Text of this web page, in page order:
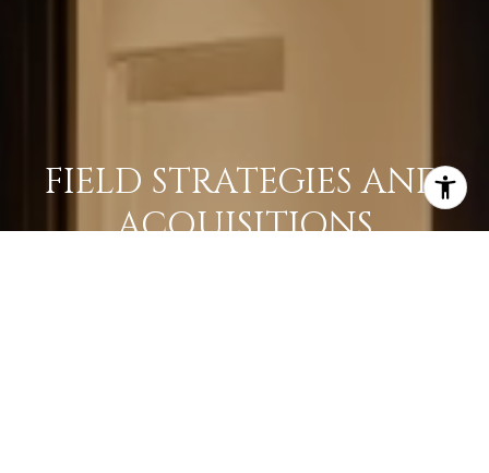
FIELD STRATEGIES AND
ACQUISITIONS